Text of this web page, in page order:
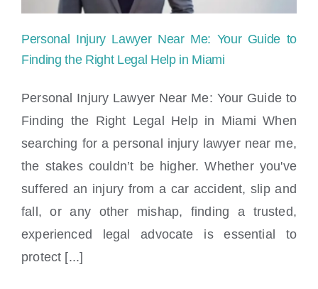
Personal Injury Lawyer Near Me: Your
Guide to Finding the Right Legal Help in
Miami
Personal Injury Lawyer Near Me: Your Guide to
Finding the Right Legal Help in Miami
Personal Injury Lawyer Near Me: Your Guide to
Finding the Right Legal Help in Miami When
searching for a personal injury lawyer near me,
the stakes couldn’t be higher. Whether you've
suffered an injury from a car accident, slip and
fall, or any other mishap, finding a trusted,
experienced legal advocate is essential to
protect [...]